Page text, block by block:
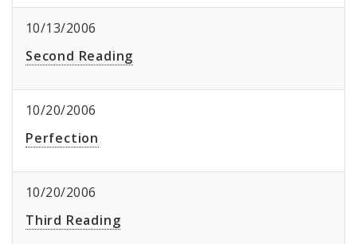
10/13/2006
Second Reading
10/20/2006
Perfection
10/20/2006
Third Reading